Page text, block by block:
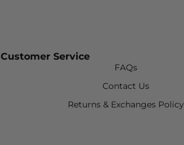
Customer Service
FAQs
Contact Us
Returns & Exchanges Policy